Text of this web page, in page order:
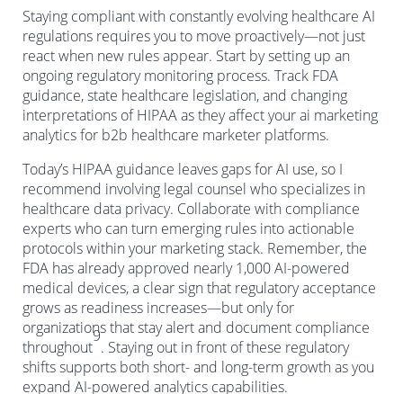
Staying compliant with constantly evolving healthcare AI
regulations requires you to move proactively—not just
react when new rules appear. Start by setting up an
ongoing regulatory monitoring process. Track FDA
guidance, state healthcare legislation, and changing
interpretations of HIPAA as they affect your ai marketing
analytics for b2b healthcare marketer platforms.
Today’s HIPAA guidance leaves gaps for AI use, so I
recommend involving legal counsel who specializes in
healthcare data privacy. Collaborate with compliance
experts who can turn emerging rules into actionable
protocols within your marketing stack. Remember, the
FDA has already approved nearly 1,000 AI-powered
medical devices, a clear sign that regulatory acceptance
grows as readiness increases—but only for
organizations that stay alert and document compliance
throughout
9
. Staying out in front of these regulatory
shifts supports both short- and long-term growth as you
expand AI-powered analytics capabilities.